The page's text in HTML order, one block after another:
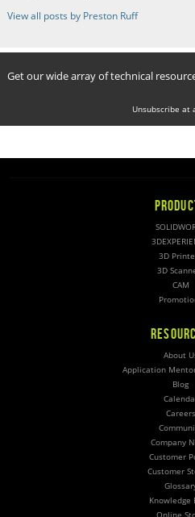
View all posts by Preston Ruff
Get our wide array of technical
Unsubscribe at
3D
3D
CAM
About
Application
Blog
Careers
Company
Customer
Customer
Knowledge
Online